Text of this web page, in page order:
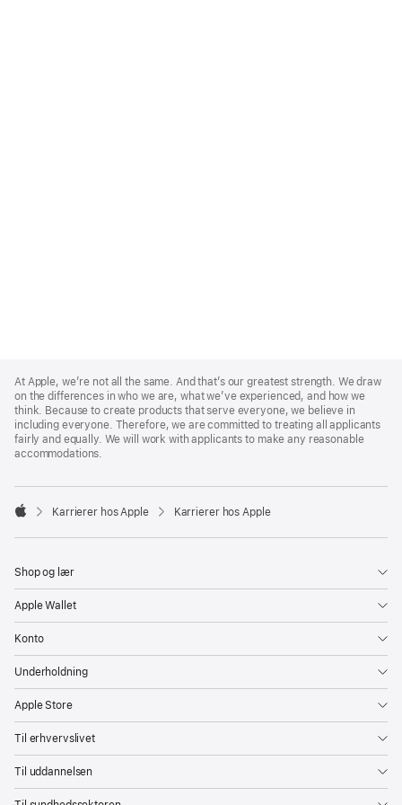
Footer
At Apple, we’re not all the same. And that’s our greatest strength. We draw
on the differences in who we are, what we’ve experienced, and how we
think. Because to create products that serve everyone, we believe in
including everyone. Therefore, we are committed to treating all applicants
fairly and equally. We will work with applicants to make any reasonable
accommodations.

Karrierer hos Apple Karrierer hos Apple
Shop og lær
Apple Wallet
Konto
Underholdning
Apple Store
Til erhvervslivet
Til uddannelsen